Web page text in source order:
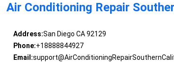
Air Conditioning Repair
Address:San Diego CA 92129
Phone:+18888844927
Email: